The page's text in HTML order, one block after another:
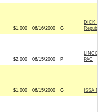
$1,000 06/16/2000 G
DICK
$2,000 06/15/2000 P
PAC
$1,000 06/15/2000 G ISSA